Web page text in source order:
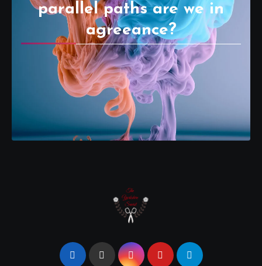
parallel paths are we in
agreeance?